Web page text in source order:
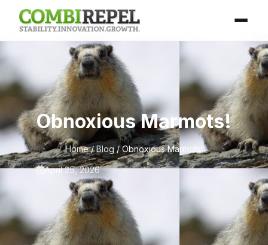
Obnoxious Marmots!
Home/Blog/ Obnoxious Marmots!
April 25, 2026